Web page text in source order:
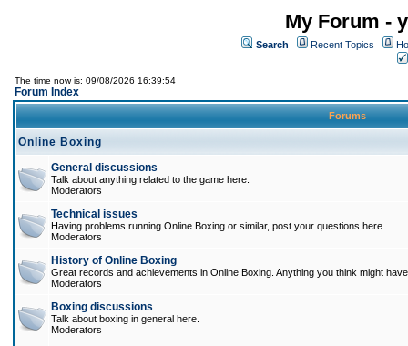
My Forum -
Search Recent Topics
The time now is: 09/08/2026 16:39:54
Forum Index
Forums
Online Boxing
General discussions
Talk about anything related to the game here.
Moderators
Technical issues
Having problems running Online Boxing or similar, post your questions here.
Moderators
History of Online Boxing
Great records and achievements in Online Boxing. Anything you think might
Moderators
Boxing discussions
Talk about boxing in general here.
Moderators